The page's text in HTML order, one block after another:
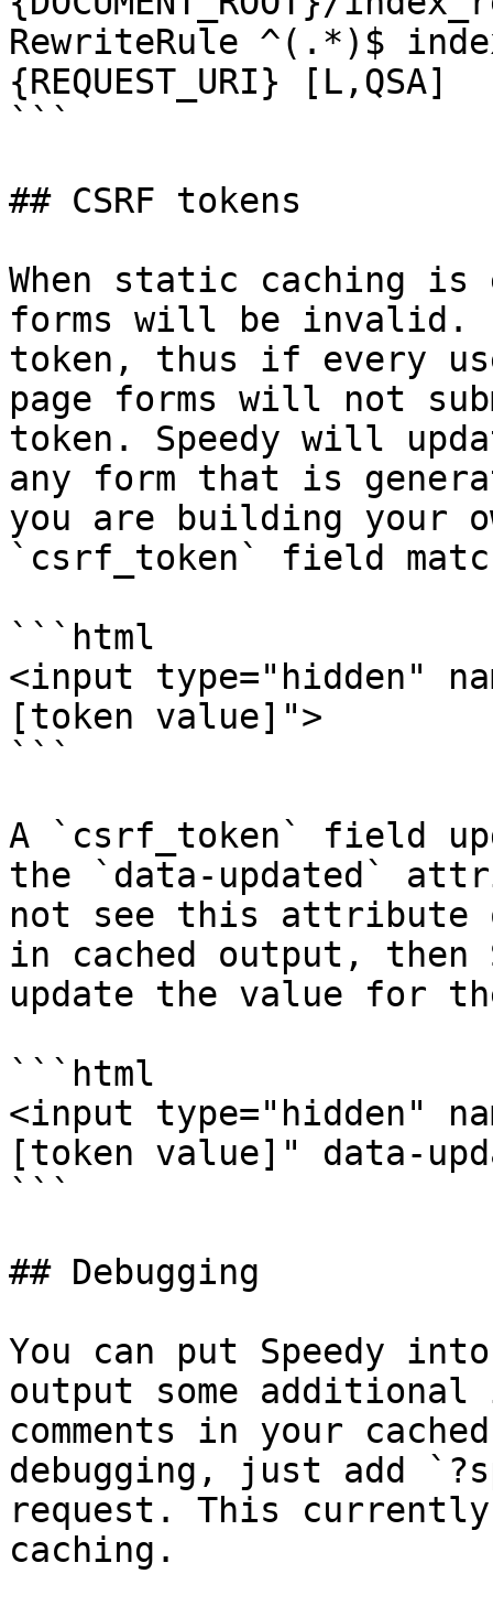
RewriteRule ^(.*)$
{REQUEST_URI} [L,QSA]
```
## CSRF tokens
When static caching is
forms will be invalid.
token, thus if every
page forms will not
token. Speedy will
any form that is
you are building your
`csrf_token` field
```html
<input type="hidden"
[token value]">
```
A `csrf_token` field
the `data-updated`
not see this attribute
in cached output, then
update the value for
```html
<input type="hidden"
[token value]" data-
```
## Debugging
You can put Speedy
output some
comments in your
debugging, just add
request. This